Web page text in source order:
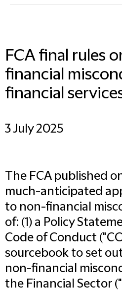
FCA final rules
financial
financial
3 July 2025
The FCA published
much-anticipated
to non-financial
of: (1) a Policy
Code of Conduct ("
sourcebook to set
non-financial
the Financial Sector ("